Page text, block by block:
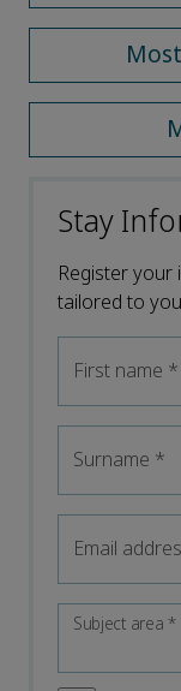
Stay
Register your
tailored to
First name *
Surname *
Email
Subject area*